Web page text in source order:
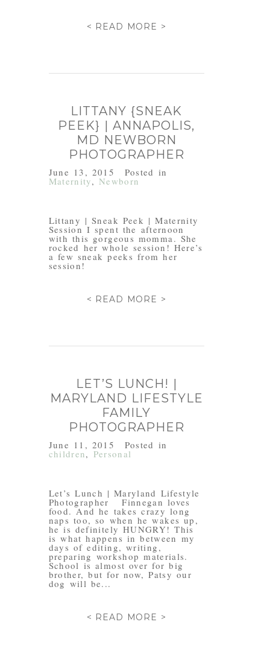
< READ MORE >
LITTANY {SNEAK
PEEK} | ANNAPOLIS,
MD NEWBORN
PHOTOGRAPHER
June 13, 2015 Posted in
Maternity, Newborn
Littany | Sneak Peek | Maternity
Session I spent the afternoon
with this gorgeous momma. She
rocked her whole session! Here’s
a few sneak peeks from her
session!
< READ MORE >
LET’S LUNCH! |
MARYLAND LIFESTYLE
FAMILY
PHOTOGRAPHER
June 11, 2015 Posted in
children, Personal
Let’s Lunch | Maryland Lifestyle
Photographer Finnegan loves
food. And he takes crazy long
naps too, so when he wakes up,
he is definitely HUNGRY! This
is what happens in between my
days of editing, writing,
preparing workshop materials.
School is almost over for big
brother, but for now, Patsy our
dog will be...
< READ MORE >